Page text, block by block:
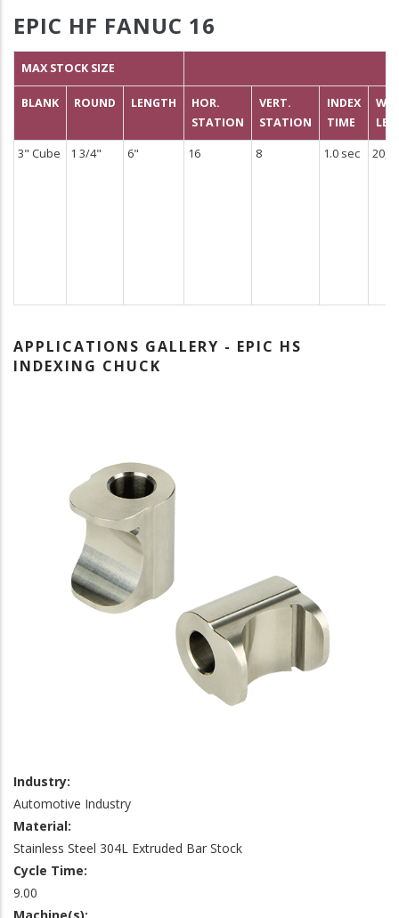
EPIC HF FANUC 16
MAX STOCK SIZE
BLANK ROUND LENGTH
HOR.
STATION
VERT.
STATION
INDEX
TIME
LBS
3" Cube 1 3/4" 6" 16 8 1.0 sec
APPLICATIONS GALLERY - EPIC HS
INDEXING CHUCK
Industry:
Automotive Industry
Material:
Stainless Steel 304L Extruded Bar Stock
Cycle Time:
9.00